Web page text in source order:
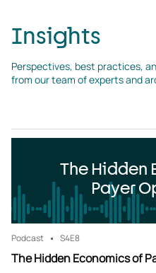
Insights
Perspectives, best practices,
from our team of experts and
The Hidden
Payer
Podcast S4E8
The Hidden Economics of